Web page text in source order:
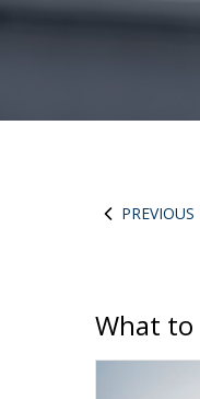
PREVIOUS
What to